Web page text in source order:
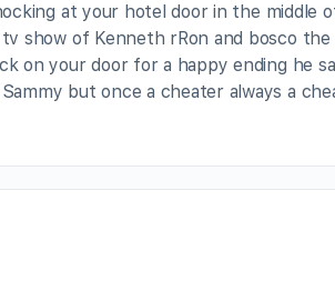
at your hotel door in the middle
show of Kenneth rRon and bosco
on your door for a happy ending he
but once a cheater always a